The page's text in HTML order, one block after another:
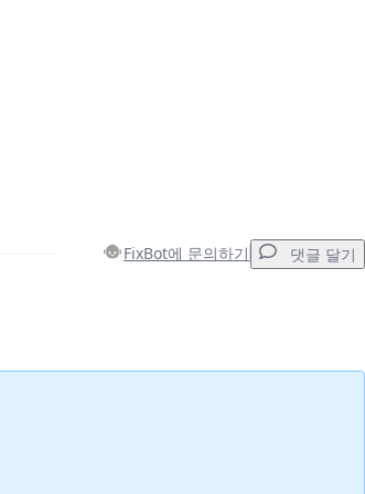
FixBot에 문의하기 댓글 달기